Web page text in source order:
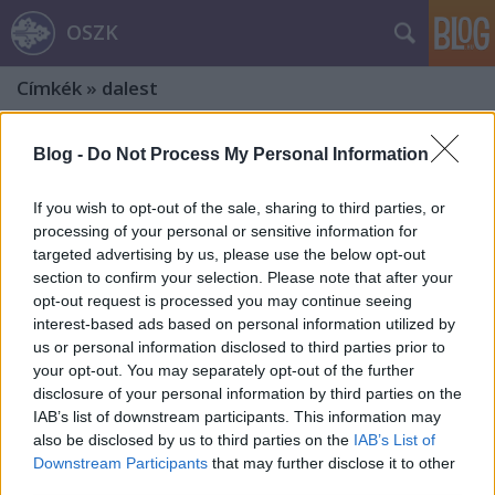
Blog - Do Not Process My Personal Information
If you wish to opt-out of the sale, sharing to third parties, or
processing of your personal or sensitive information for
targeted advertising by us, please use the below opt-out
section to confirm your selection. Please note that after your
opt-out request is processed you may continue seeing
interest-based ads based on personal information utilized by
us or personal information disclosed to third parties prior to
your opt-out. You may separately opt-out of the further
disclosure of your personal information by third parties on the
IAB’s list of downstream participants. This information may
also be disclosed by us to third parties on the IAB’s List of
Downstream Participants that may further disclose it to other
OSZK
Címkék » dalest
Az észak-amerikai magyar